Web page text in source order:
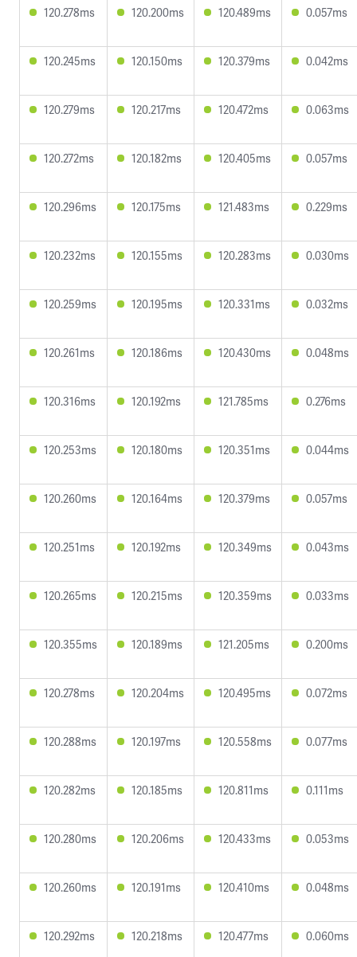
120.278ms 120.200ms 120.489ms 0.057ms
120.245ms 120.150ms 120.379ms 0.042ms
120.279ms 120.217ms 120.472ms 0.063ms
120.272ms 120.182ms 120.405ms 0.057ms
120.296ms 120.175ms 121.483ms 0.229ms
120.232ms 120.155ms 120.283ms 0.030ms
120.259ms 120.195ms 120.331ms 0.032ms
120.261ms 120.186ms 120.430ms 0.048ms
120.316ms 120.192ms 121.785ms 0.276ms
120.253ms 120.180ms 120.351ms 0.044ms
120.260ms 120.164ms 120.379ms 0.057ms
120.251ms 120.192ms 120.349ms 0.043ms
120.265ms 120.215ms 120.359ms 0.033ms
120.355ms 120.189ms 121.205ms 0.200ms
120.278ms 120.204ms 120.495ms 0.072ms
120.288ms 120.197ms 120.558ms 0.077ms
120.282ms 120.185ms 120.811ms 0.111ms
120.280ms 120.206ms 120.433ms 0.053ms
120.260ms 120.191ms 120.410ms 0.048ms
120.292ms 120.218ms 120.477ms 0.060ms